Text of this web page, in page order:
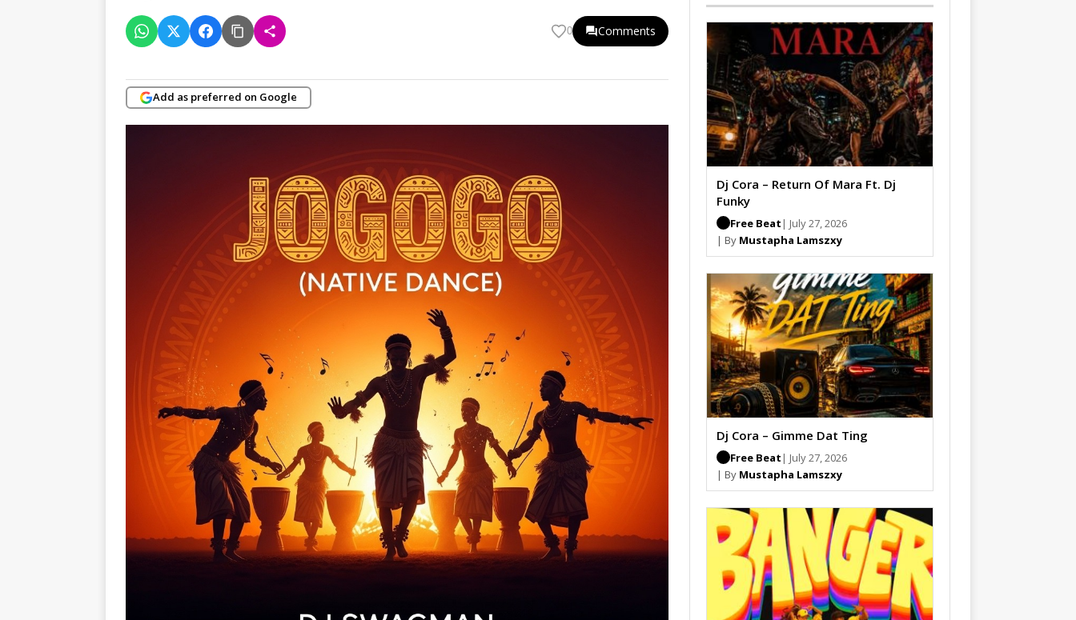
0 Comments
Add as preferred on Google
Dj Cora – Return Of Mara Ft. Dj
Funky
Free Beat | July 27, 2026
| By Mustapha Lamszxy
Dj Cora – Gimme Dat Ting
Free Beat | July 27, 2026
| By Mustapha Lamszxy